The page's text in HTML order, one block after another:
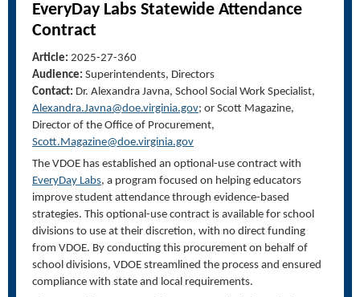
EveryDayLabs Statewide Attendance
Contract
Article: 2025-27-360
Audience: Superintendents, Directors
Contact: Dr. Alexandra Javna, School Social Work Specialist,
Alexandra.Javna@doe.virginia.gov; or Scott Magazine,
Director of the Office of Procurement,
Scott.Magazine@doe.virginia.gov
The VDOE has established an optional-use contract with
EveryDay Labs, a program focused on helping educators
improve student attendance through evidence-based
strategies. This optional-use contract is available for school
divisions to use at their discretion, with no direct funding
from VDOE. By conducting this procurement on behalf of
school divisions, VDOE streamlined the process and ensured
compliance with state and local requirements.